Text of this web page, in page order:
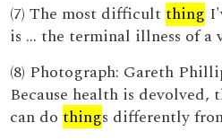
(7) The most difficultthing
is ... the terminal illness of a
(8) Photograph: Gareth
Because health is devolved,
can dothings differently